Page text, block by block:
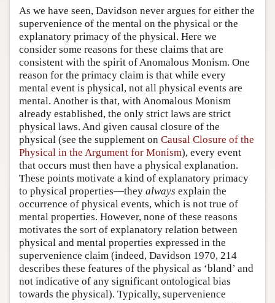
Author and Citation Info
As we have seen, Davidson never argues for either the
supervenience of the mental on the physical or the
explanatory primacy of the physical. Here we
consider some reasons for these claims that are
consistent with the spirit of Anomalous Monism. One
reason for the primacy claim is that while every
mental event is physical, not all physical events are
mental. Another is that, with Anomalous Monism
already established, the only strict laws are strict
physical laws. And given causal closure of the
physical (see the supplement on Causal Closure of the
Physical in the Argument for Monism), every event
that occurs must then have a physical explanation.
These points motivate a kind of explanatory primacy
to physical properties—they always explain the
occurrence of physical events, which is not true of
mental properties. However, none of these reasons
motivates the sort of explanatory relation between
physical and mental properties expressed in the
supervenience claim (indeed, Davidson 1970, 214
describes these features of the physical as ‘bland’ and
not indicative of any significant ontological bias
towards the physical). Typically, supervenience